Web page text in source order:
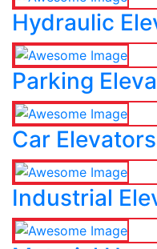
Hydraulic
Parking
Car Elevators
Industrial